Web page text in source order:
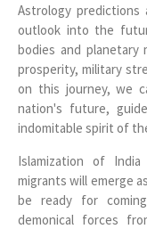
Astrology predictions
outlook into the
bodies and planetary
prosperity, military
on this journey, we
nation's future,
indomitable spirit of
Islamization of
migrants will emerge
be ready for
demonical forces